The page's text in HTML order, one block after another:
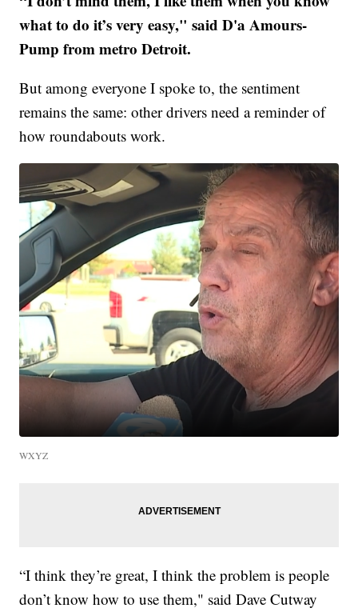
what to do it’s very easy," said D'a Amours-
Pump from metro Detroit.
But among everyone I spoke to, the sentiment
remains the same: other drivers need a reminder of
how roundabouts work.
WXYZ
“I think they’re great, I think the problem is people
don’t know how to use them," said Dave Cutway